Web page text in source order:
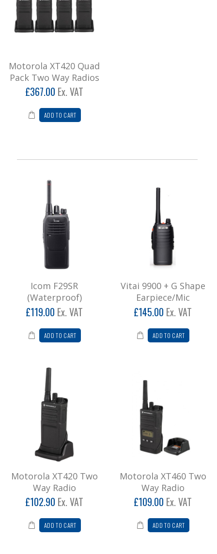
Motorola XT420 Quad
Pack Two Way Radios
£367.00 Ex. VAT
ADD TO CART
Icom F29SR
(Waterproof)
£119.00 Ex. VAT
ADD TO CART
Vitai 9900 + G Shape
Earpiece/Mic
£145.00 Ex. VAT
ADD TO CART
Motorola XT420 Two
Way Radio
£102.90 Ex. VAT
ADD TO CART
Motorola XT460 Two
Way Radio
£109.00 Ex. VAT
ADD TO CART